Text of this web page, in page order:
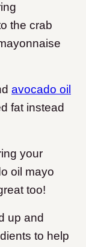
the crab
avocado oil
fat instead
your
oil mayo
too!
up and
to help